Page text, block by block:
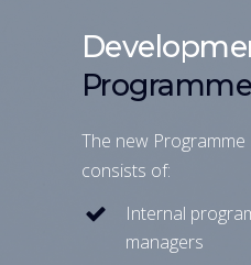
The new
consists of:
Internal
managers